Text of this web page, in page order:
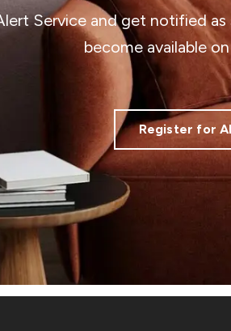
Service and get notified
become available
Register for